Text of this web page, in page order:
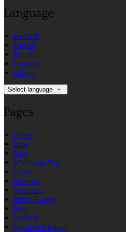
Language
Deutsch
English
Español
Français
Italiano
Select language
Pages
Home
Dine
Stay
Afternoon Tea
Offers
Reviews
Vouchers
Photo Gallery
Blog
Contact
Upcoming Events